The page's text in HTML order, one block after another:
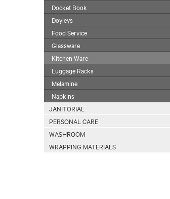
Docket Book
Doyleys
Food Service
Glassware
Kitchen Ware
Luggage Racks
Melamine
Napkins
JANITORIAL
PERSONAL CARE
WASHROOM
WRAPPING MATERIALS